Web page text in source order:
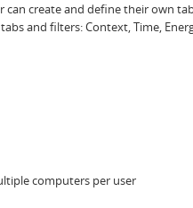
can create and define their own
and filters: Context, Time,
computers per user